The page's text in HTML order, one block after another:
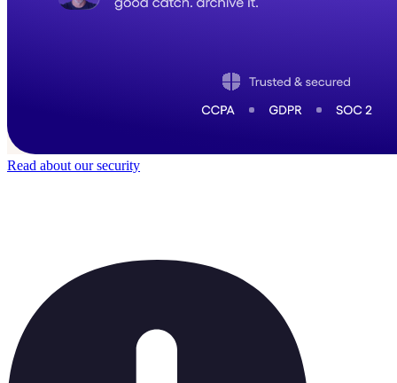
Read about our security